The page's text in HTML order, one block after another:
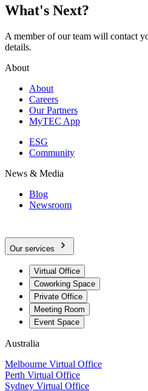
What's Next?
A member of our team will contact
details.
About
About
Careers
Our Partners
MyTEC App
ESG
Community
News & Media
Blog
Newsroom
Our services
Virtual Office
Coworking Space
Private Office
Meeting Room
Event Space
Australia
Melbourne Virtual Office
Perth Virtual Office
Sydney Virtual Office